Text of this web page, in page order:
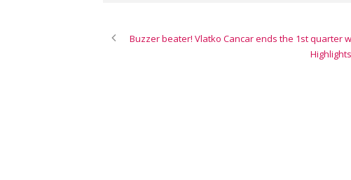
Buzzer beater! Vlatko Cancar ends the 1st quarter